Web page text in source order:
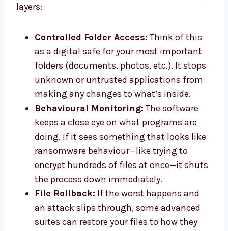
layers:
Controlled Folder Access: Think of this
as a digital safe for your most important
folders (documents, photos, etc.). It stops
unknown or untrusted applications from
making any changes to what’s inside.
Behavioural Monitoring: The software
keeps a close eye on what programs are
doing. If it sees something that looks like
ransomware behaviour—like trying to
encrypt hundreds of files at once—it shuts
the process down immediately.
File Rollback: If the worst happens and
an attack slips through, some advanced
suites can restore your files to how they